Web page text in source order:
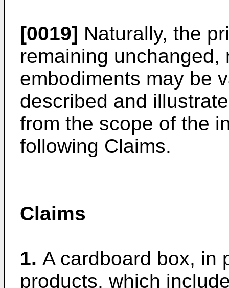
[0019] Naturally, the
remaining
embodiments may be
described and
from the scope of the
following Claims.
Claims
1. A cardboard box, in
products, which